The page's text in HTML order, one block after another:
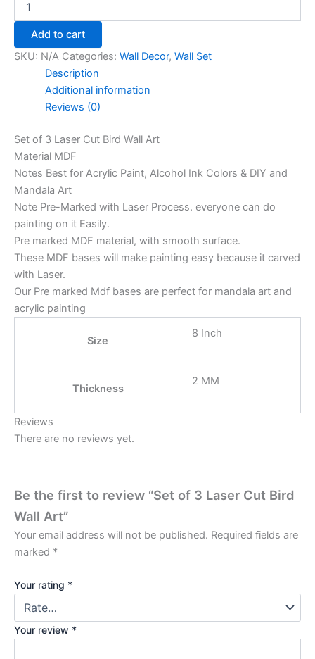
Add to cart
SKU: N/A Categories: Wall Decor, Wall Set
Description
Additional information
Reviews (0)
Set of 3 Laser Cut Bird Wall Art
Material MDF
Notes Best for Acrylic Paint, Alcohol Ink Colors & DIY and
Mandala Art
Note Pre-Marked with Laser Process. everyone can do
painting on it Easily.
Pre marked MDF material, with smooth surface.
These MDF bases will make painting easy because it carved
with Laser.
Our Pre marked Mdf bases are perfect for mandala art and
acrylic painting
Size
8 Inch
Thickness
2 MM
Reviews
There are no reviews yet.
Be the first to review “Set of 3 Laser Cut Bird
Wall Art”
Your email address will not be published. Required fields are
marked *
Your rating *
Your review *